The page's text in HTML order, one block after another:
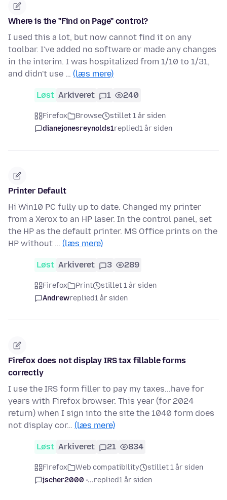
Where is the "Find on Page" control?
I used this a lot, but now cannot find it on any
toolbar. I've added no software or made any changes
in the interim. I was hospitalized from 1/10 to 1/31,
and didn't use … (læs mere)
Løst Arkiveret 1 240
Firefox Browse
stillet 1 år siden
dianejonesreynolds1replied1 år siden
Printer Default
Hi Win10 PC fully up to date. Changed my printer
from a Xerox to an HP laser. In the control panel, set
the HP as the default printer. MS Office prints on the
HP without … (læs mere)
Løst Arkiveret 3 289
Firefox Print
stillet 1 år siden
Andrewreplied1 år siden
Firefox does not display IRS tax fillable forms
correctly
I use the IRS form filler to pay my taxes...have for
years with Firefox browser. This year (for 2024
return) when I sign into the site the 1040 form does
not display cor… (læs mere)
Løst Arkiveret 21 834
Firefox Web compatibility
stillet 1 år siden
jscher2000 -...replied1 år siden